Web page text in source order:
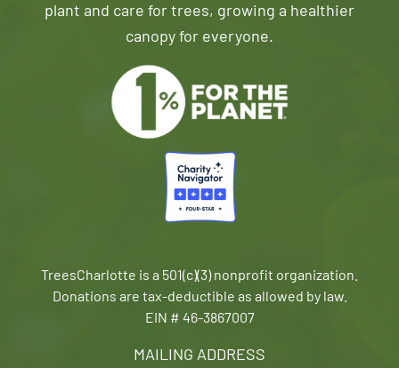
MAILING ADDRESS
plant and care for trees, growing a healthier
canopy for everyone.
TreesCharlotte is a 501(c)(3) nonprofit organization.
Donations are tax-deductible as allowed by law.
EIN # 46-3867007